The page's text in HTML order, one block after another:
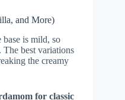
and More)
is mild, so
best variations
the creamy
for classic